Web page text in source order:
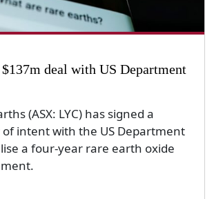
deal with US Department
(ASX: LYC) has signed a
intent with the US Department
a four-year rare earth oxide